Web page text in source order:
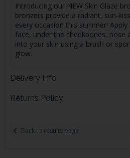
Introducing our NEW Skin Glaze
bronzers provide a radiant, sun-
every occasion this summer!
face, under the cheekbones, nose
into your skin using a brush or
glow.
Delivery Info
Returns Policy
Back to results page